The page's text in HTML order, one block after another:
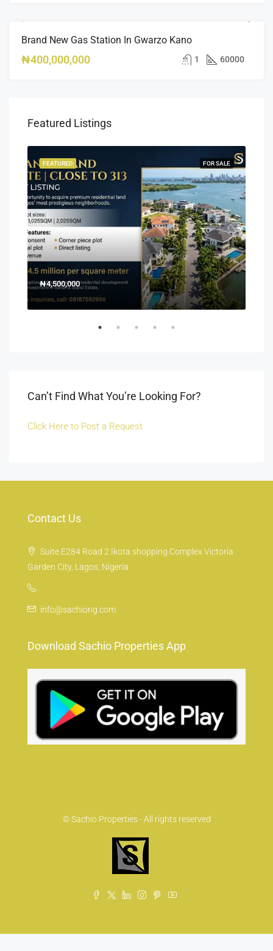
FEATURED FOR SALE
Brand New Gas Station In Gwarzo Kano
₦400,000,000 1 60000
Featured Listings
FOR SALE
FEATURED
₦4,500,000
Can’t Find What You’re Looking For?
Click Here to Post a Request
Contact Us
Suite E284 Road 2 Ikota shopping Complex Victoria
Garden City, Lagos, Nigeria
info@sachiong.com
Download Sachio Properties App
© Sachio Properties - All rights reserved